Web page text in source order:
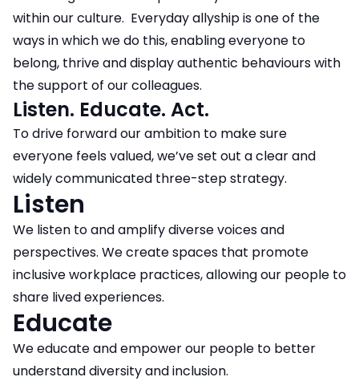
within our culture. Everyday allyship is one of the
ways in which we do this, enabling everyone to
belong, thrive and display authentic behaviours with
the support of our colleagues.
Listen. Educate. Act.
To drive forward our ambition to make sure
everyone feels valued, we’ve set out a clear and
widely communicated three-step strategy.
Listen
We listen to and amplify diverse voices and
perspectives. We create spaces that promote
inclusive workplace practices, allowing our people to
share lived experiences.
Educate
We educate and empower our people to better
understand diversity and inclusion.